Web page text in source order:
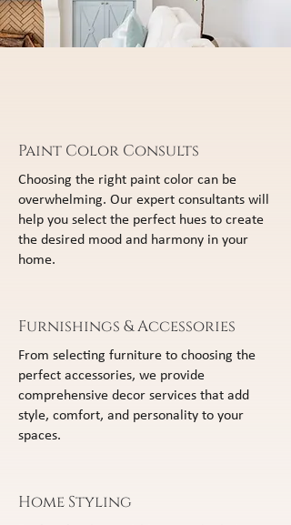
Paint Color Consults
Choosing the right paint color can be
overwhelming. Our expert consultants will
help you select the perfect hues to create
the desired mood and harmony in your
home.
Furnishings & Accessories
From selecting furniture to choosing the
perfect accessories, we provide
comprehensive decor services that add
style, comfort, and personality to your
spaces.
Home Styling